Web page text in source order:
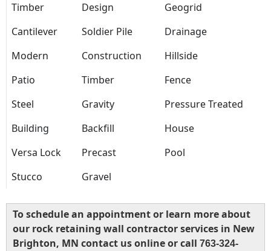
Timber Design
Geogrid
Cantilever
Soldier Pile
Drainage
Modern
Construction
Hillside
Patio
Timber
Fence
Steel
Gravity
Pressure Treated
Building
Backfill
House
Versa Lock
Precast
Pool
Stucco
Gravel
To schedule an appointment or learn more about
our rock retaining wall contractor services in New
Brighton, MN contact us online or call 763-324-